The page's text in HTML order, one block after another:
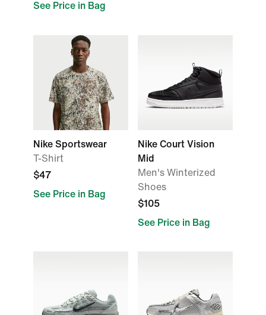
See Price in Bag
Nike Sportswear
T-Shirt
$47
See Price in Bag
Nike Court Vision
Mid
Men's Winterized
Shoes
$105
See Price in Bag